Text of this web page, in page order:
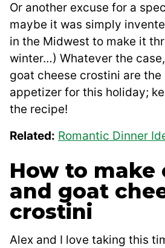
Or another excuse for a
maybe it was simply
in the Midwest to make it
winter…) Whatever the
goat cheese crostini are
appetizer for this holiday;
the recipe!
Related: Romantic Dinner
How to make
and goat
crostini
Alex and I love taking this